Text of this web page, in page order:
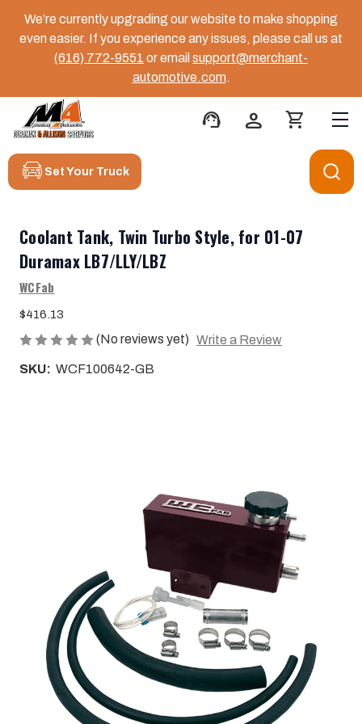
We’re currently upgrading our website to make shopping
even easier. If you experience any issues, please call us at
(616) 772-9551 or email support@merchant-
automotive.com.
support_agent person shopping_cart
Set Your Truck
Coolant Tank, Twin Turbo Style, for 01-07
Duramax LB7/LLY/LBZ
WCFab
$416.13
(No reviews yet) Write a Review
SKU: WCF100642-GB